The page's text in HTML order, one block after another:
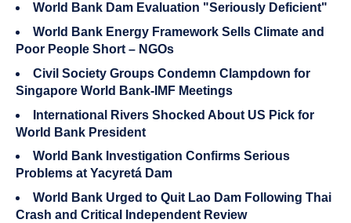
World Bank Dam Evaluation "Seriously Deficient"
World Bank Energy Framework Sells Climate and
Poor People Short – NGOs
Civil Society Groups Condemn Clampdown for
Singapore World Bank-IMF Meetings
International Rivers Shocked About US Pick for
World Bank President
World Bank Investigation Confirms Serious
Problems at Yacyretá Dam
World Bank Urged to Quit Lao Dam Following Thai
Crash and Critical Independent Review